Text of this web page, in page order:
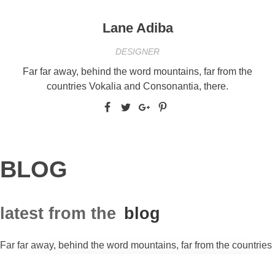
Lane Adiba
DESIGNER
Far far away, behind the word mountains, far from the
countries Vokalia and Consonantia, there.
BLOG
latest from the blog
Far far away, behind the word mountains, far from the countries